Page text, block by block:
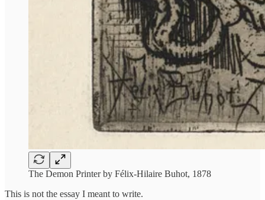
The Demon Printer by Félix-Hilaire Buhot, 1878
This is not the essay I meant to write.